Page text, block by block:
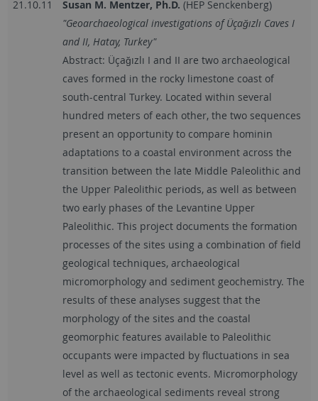
21.10.11 Susan M. Mentzer, Ph.D. (HEP Senckenberg)
"Geoarchaeological investigations of Üçağızlı Caves I
and II, Hatay, Turkey"
Abstract: Üçağızlı I and II are two archaeological
caves formed in the rocky limestone coast of
south-central Turkey. Located within several
hundred meters of each other, the two sequences
present an opportunity to compare hominin
adaptations to a coastal environment across the
transition between the late Middle Paleolithic and
the Upper Paleolithic periods, as well as between
two early phases of the Levantine Upper
Paleolithic. This project documents the formation
processes of the sites using a combination of field
geological techniques, archaeological
micromorphology and sediment geochemistry. The
results of these analyses suggest that the
morphology of the sites and the coastal
geomorphic features available to Paleolithic
occupants were impacted by fluctuations in sea
level as well as tectonic events. Micromorphology
of the archaeological sediments reveal strong